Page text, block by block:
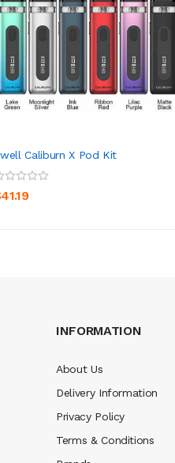
Caliburn X Pod Kit
INFORMATION
About Us
Delivery Information
Privacy Policy
Terms & Conditions